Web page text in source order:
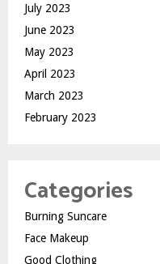
July 2023
June 2023
May 2023
April 2023
March 2023
February 2023
Categories
Burning Suncare
Face Makeup
Good Clothing